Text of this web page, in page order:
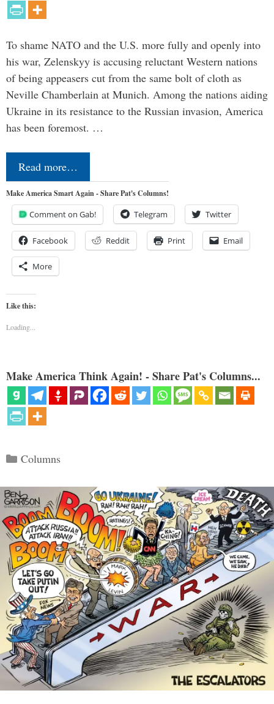
To shame NATO and the U.S. more fully and openly into
his war, Zelenskyy is accusing reluctant Western nations
of being appeasers cut from the same bolt of cloth as
Neville Chamberlain at Munich. Among the nations aiding
Ukraine in its resistance to the Russian invasion, America
has been foremost. …
Read more…
Make America Smart Again - Share Pat's Columns!
Comment on Gab! Telegram Twitter
Facebook Reddit Print Email
More
Like this:
Loading...
Make America Think Again! - Share Pat's Columns...
Categories
Columns